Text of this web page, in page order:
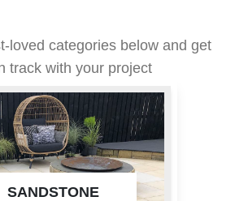
loved categories below and get
track with your project
SANDSTONE